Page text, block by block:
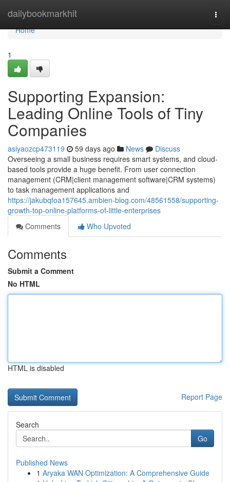
dailybookmarkhit
Home
Home
1
Supporting Expansion:
Leading Online Tools of Tiny
Companies
asiyaozcp473119 59 days ago News
Discuss
Overseeing a small business requires smart systems, and cloud-
based tools provide a huge benefit. From user connection
management (CRM|client management software|CRM systems)
to task management applications and
https://jakubqfoa157645.ambien-blog.com/48561558/supporting-
growth-top-online-platforms-of-little-enterprises
Comments
Who Upvoted
Comments
Submit a Comment
No HTML
HTML is disabled
Report Page
Search
Go
Published News
1 Aryaka WAN Optimization: A Comprehensive Guide